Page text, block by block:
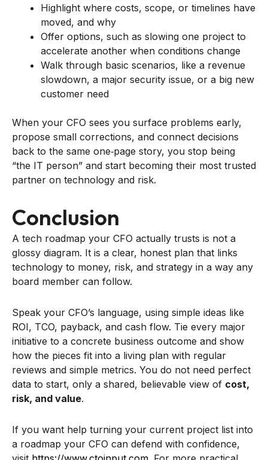
Highlight where costs, scope, or timelines have
moved, and why
Offer options, such as slowing one project to
accelerate another when conditions change
Walk through basic scenarios, like a revenue
slowdown, a major security issue, or a big new
customer need
When your CFO sees you surface problems early,
propose small corrections, and connect decisions
back to the same one‑page story, you stop being
“the IT person” and start becoming their most trusted
partner on technology and risk.
Conclusion
A tech roadmap your CFO actually trusts is not a
glossy diagram. It is a clear, honest plan that links
technology to money, risk, and strategy in a way any
board member can follow.
Speak your CFO’s language, using simple ideas like
ROI, TCO, payback, and cash flow. Tie every major
initiative to a concrete business outcome and show
how the pieces fit into a living plan with regular
reviews and simple metrics. You do not need perfect
data to start, only a shared, believable view of cost,
risk, and value.
If you want help turning your current project list into
a roadmap your CFO can defend with confidence,